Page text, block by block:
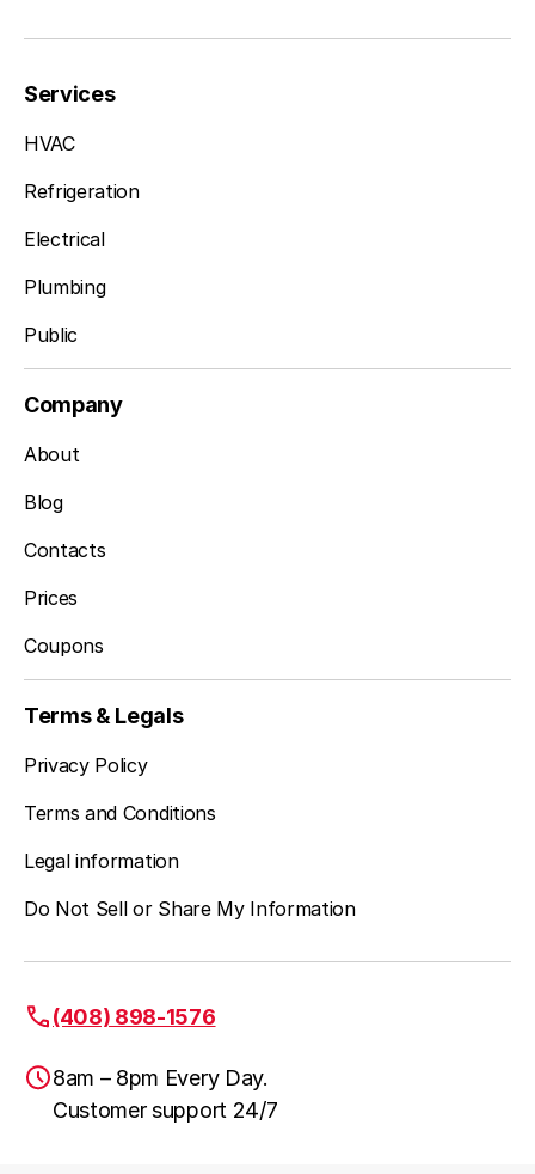
Services
HVAC
Refrigeration
Electrical
Plumbing
Public
Company
About
Blog
Contacts
Prices
Coupons
Terms & Legals
Privacy Policy
Terms and Conditions
Legal information
Do Not Sell or Share My Information
(408) 898-1576
8am – 8pm Every Day.
Customer support 24/7